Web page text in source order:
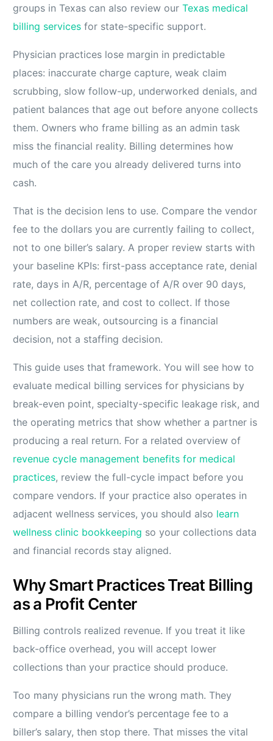
groups in Texas can also review ourTexas medical
billing services for state-specific support.
Physician practices lose margin in predictable
places: inaccurate charge capture, weak claim
scrubbing, slow follow-up, underworked denials, and
patient balances that age out before anyone collects
them. Owners who frame billing as an admin task
miss the financial reality. Billing determines how
much of the care you already delivered turns into
cash.
That is the decision lens to use. Compare the vendor
fee to the dollars you are currently failing to collect,
not to one biller’s salary. A proper review starts with
your baseline KPIs: first-pass acceptance rate, denial
rate, days in A/R, percentage of A/R over 90 days,
net collection rate, and cost to collect. If those
numbers are weak, outsourcing is a financial
decision, not a staffing decision.
This guide uses that framework. You will see how to
evaluate medical billing services for physicians by
break-even point, specialty-specific leakage risk, and
the operating metrics that show whether a partner is
producing a real return. For a related overview of
revenue cycle management benefits for medical
practices, review the full-cycle impact before you
compare vendors. If your practice also operates in
adjacent wellness services, you should also learn
wellness clinic bookkeeping so your collections data
and financial records stay aligned.
Why Smart Practices Treat Billing
as a Profit Center
Billing controls realized revenue. If you treat it like
back-office overhead, you will accept lower
collections than your practice should produce.
Too many physicians run the wrong math. They
compare a billing vendor’s percentage fee to a
biller’s salary, then stop there. That misses the vital